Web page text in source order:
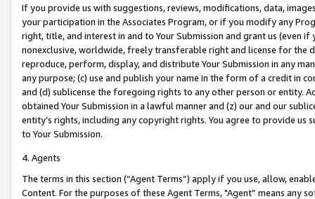
If you provide us with suggestions, reviews, modifications, data,
your participation in the Associates Program, or if you modify any
right, title, and interest in and to Your Submission and grant us (even
nonexclusive, worldwide, freely transferable right and license for
reproduce, perform, display, and distribute Your Submission in any
any purpose; (c) use and publish your name in the form of a credit in
and (d) sublicense the foregoing rights to any other person or entity.
obtained Your Submission in a lawful manner and (z) our and our
entity’s rights, including any copyright rights. You agree to provide us
to Your Submission.
4. Agents
The terms in this section (“Agent Terms”) apply if you use, allow,
Content. For the purposes of these Agent Terms, "Agent” means